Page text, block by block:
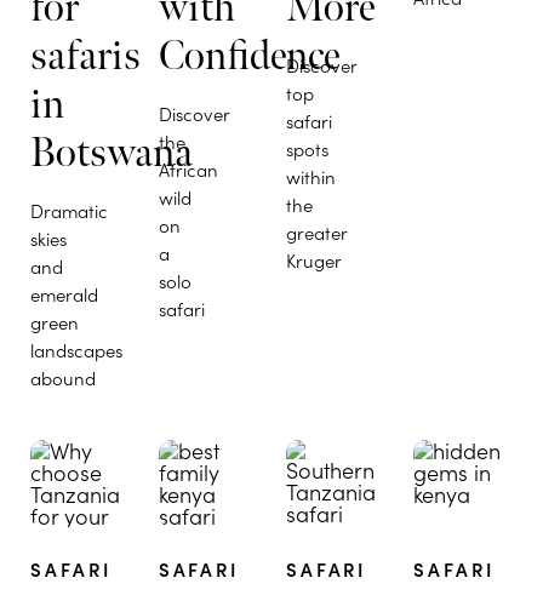
safaris
in
Botswana
Dramatic
skies
and
emerald
green
landscapes
abound
Confidence
Discover
the
African
wild
on
a
solo
safari
Discover
top
safari
spots
within
the
greater
Kruger
SAFARI SAFARI SAFARI SAFARI